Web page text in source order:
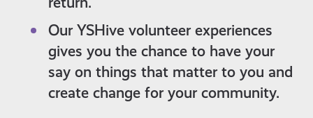
Our YSHive volunteer experiences
gives you the chance to have your
say on things that matter to you and
create change for your community.